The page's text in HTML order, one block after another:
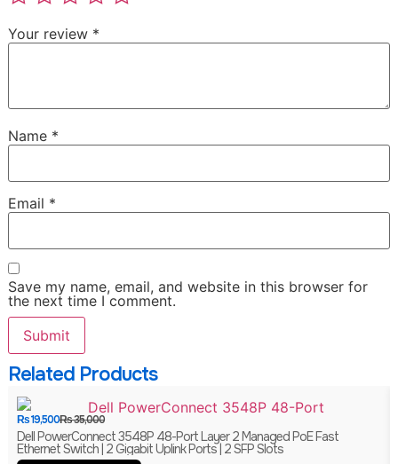
Your review *
Name *
Email *
Save my name, email, and website in this browser for
the next time I comment.
Related Products
₨35,000
₨19,500
Dell PowerConnect 3548P 48-Port Layer 2 Managed PoE Fast
Ethernet Switch | 2 Gigabit Uplink Ports | 2 SFP Slots